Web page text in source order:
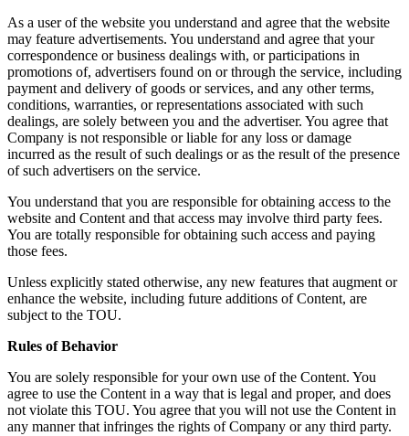
As a user of the website you understand and agree that the website
may feature advertisements. You understand and agree that your
correspondence or business dealings with, or participations in
promotions of, advertisers found on or through the service, including
payment and delivery of goods or services, and any other terms,
conditions, warranties, or representations associated with such
dealings, are solely between you and the advertiser. You agree that
Company is not responsible or liable for any loss or damage
incurred as the result of such dealings or as the result of the presence
of such advertisers on the service.
You understand that you are responsible for obtaining access to the
website and Content and that access may involve third party fees.
You are totally responsible for obtaining such access and paying
those fees.
Unless explicitly stated otherwise, any new features that augment or
enhance the website, including future additions of Content, are
subject to the TOU.
Rules of Behavior
You are solely responsible for your own use of the Content. You
agree to use the Content in a way that is legal and proper, and does
not violate this TOU. You agree that you will not use the Content in
any manner that infringes the rights of Company or any third party.